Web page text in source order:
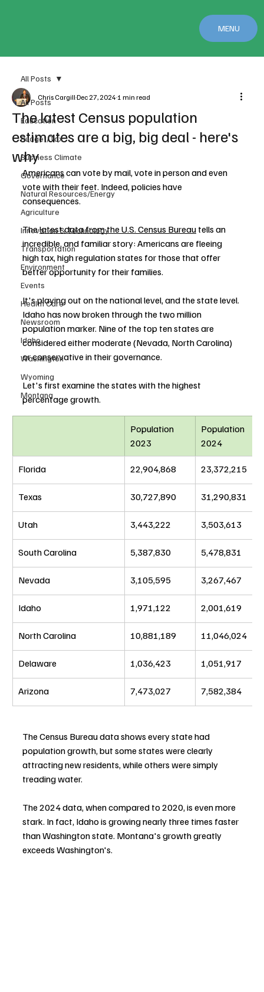
MENU
All Posts
Education
Budget/Tax
Business Climate
Governance
Natural Resources/Energy
Agriculture
Innovation & Technology
Transportation
Environment
Events
Health Care
Newsroom
Idaho
Washington
Wyoming
Montana
All Posts
The latest Census population
estimates are a big, big deal - here's
why
Chris CargillDec 27, 2024 1 min read
Americans can vote by mail, vote in person and even
vote with their feet. Indeed, policies have
consequences.
The latest data from the U.S. Census Bureau tells an
incredible, and familiar story: Americans are fleeing
high tax, high regulation states for those that offer
better opportunity for their families.
It's playing out on the national level, and the state level.
Idaho has now broken through the two million
population marker. Nine of the top ten states are
considered either moderate (Nevada, North Carolina)
or conservative in their governance.
Let's first examine the states with the highest
percentage growth.
Population
2023
Population
2024
Florida 22,904,868 23,372,215
Texas 30,727,890 31,290,831
Utah 3,443,222 3,503,613
South Carolina 5,387,830 5,478,831
Nevada 3,105,595 3,267,467
Idaho 1,971,122 2,001,619
North Carolina 10,881,189 11,046,024
Delaware 1,036,423 1,051,917
Arizona 7,473,027 7,582,384
The Census Bureau data shows every state had
population growth, but some states were clearly
attracting new residents, while others were simply
treading water.
The 2024 data, when compared to 2020, is even more
stark. In fact, Idaho is growing nearly three times faster
than Washington state. Montana's growth greatly
exceeds Washington's.